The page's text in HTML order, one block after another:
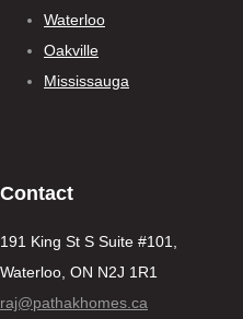
Waterloo
Oakville
Mississauga
Contact
191 King St S Suite #101,
Waterloo, ON N2J 1R1
raj@pathakhomes.ca